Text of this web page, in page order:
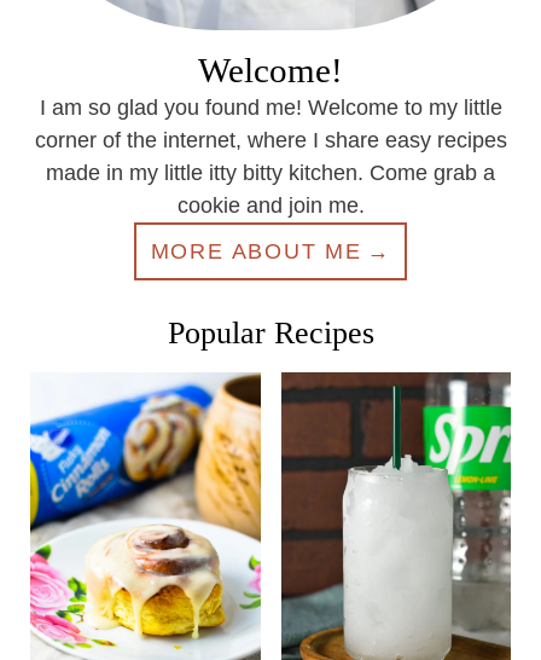
Welcome!
I am so glad you found me! Welcome to my little
corner of the internet, where I share easy recipes
made in my little itty bitty kitchen. Come grab a
cookie and join me.
MORE ABOUT ME
Popular Recipes